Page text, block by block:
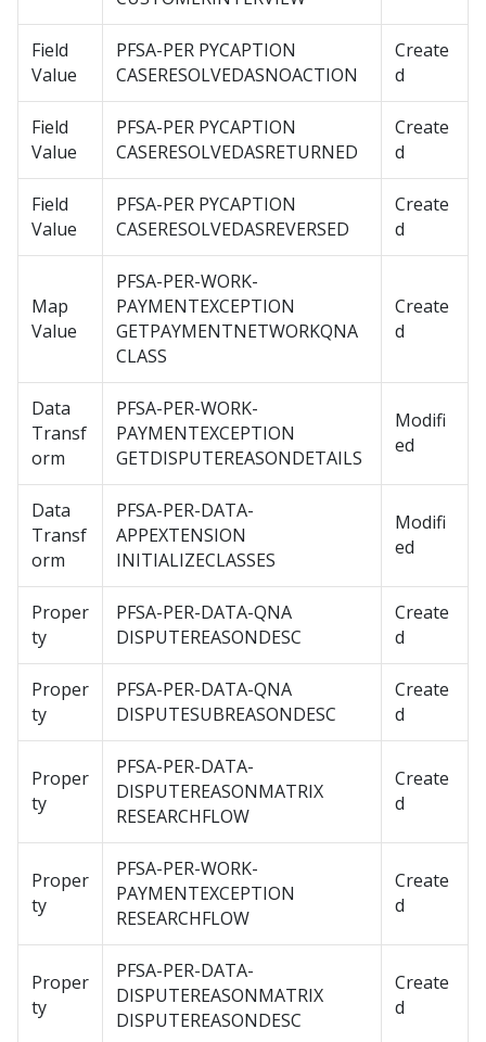
Field
Value
PFSA-PER PYCAPTION
CASERESOLVEDASNOACTION
Create
d
Field
Value
PFSA-PER PYCAPTION
CASERESOLVEDASRETURNED
Create
d
Field
Value
PFSA-PER PYCAPTION
CASERESOLVEDASREVERSED
Create
d
Map
Value
PFSA-PER-WORK-
PAYMENTEXCEPTION
GETPAYMENTNETWORKQNA
CLASS
Create
d
Data
Transf
orm
PFSA-PER-WORK-
PAYMENTEXCEPTION
GETDISPUTEREASONDETAILS
Modifi
ed
Data
Transf
orm
PFSA-PER-DATA-
APPEXTENSION
INITIALIZECLASSES
Modifi
ed
Proper
ty
PFSA-PER-DATA-QNA
DISPUTEREASONDESC
Create
d
Proper
ty
PFSA-PER-DATA-QNA
DISPUTESUBREASONDESC
Create
d
Proper
ty
PFSA-PER-DATA-
DISPUTEREASONMATRIX
RESEARCHFLOW
Create
d
Proper
ty
PFSA-PER-WORK-
PAYMENTEXCEPTION
RESEARCHFLOW
Create
d
Proper
ty
PFSA-PER-DATA-
DISPUTEREASONMATRIX
DISPUTEREASONDESC
Create
d